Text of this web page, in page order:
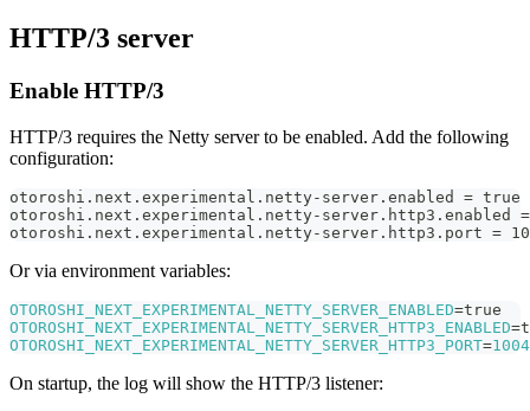
HTTP/3 server
Enable HTTP/3
HTTP/3 requires the Netty server to be enabled. Add the following
configuration:
otoroshi.next.experimental.netty-server.enabled = true
otoroshi.next.experimental.netty-server.http3.enabled
otoroshi.next.experimental.netty-server.http3.port =
Or via environment variables:
OTOROSHI_NEXT_EXPERIMENTAL_NETTY_SERVER_ENABLED=true
OTOROSHI_NEXT_EXPERIMENTAL_NETTY_SERVER_HTTP3_ENABLED=
OTOROSHI_NEXT_EXPERIMENTAL_NETTY_SERVER_HTTP3_PORT=
On startup, the log will show the HTTP/3 listener: